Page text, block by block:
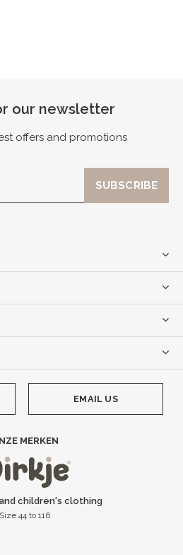
our newsletter
offers and promotions
EMAIL US
MERKEN
children's clothing
Size 44 to 116